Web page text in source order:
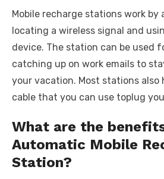
Mobile recharge stations work
locating a wireless signal and
device. The station can be used
catching up on work emails to
your vacation. Most stations also
cable that you can use toplug
What are the
Automatic Mobile
Station?